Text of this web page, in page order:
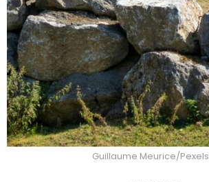
Guillaume Meurice/Pexels